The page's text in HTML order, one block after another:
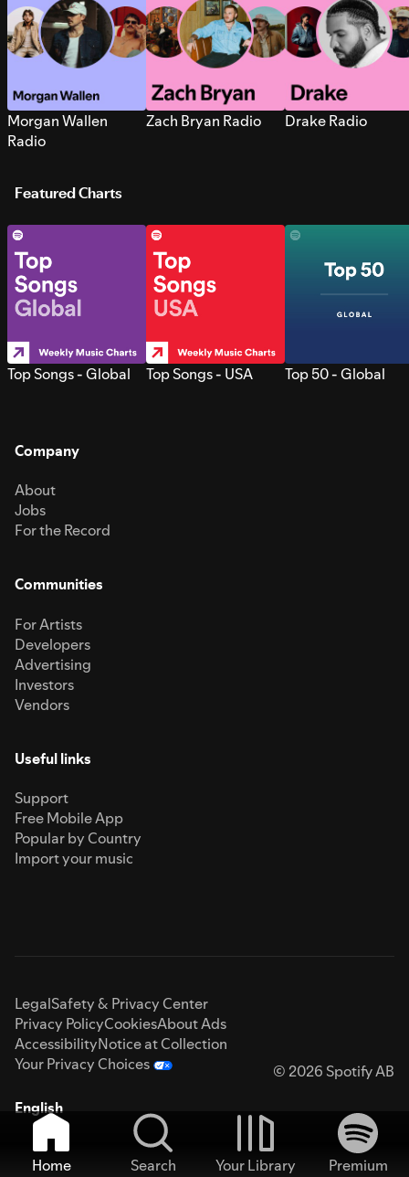
Morgan Wallen
Radio
Zach Bryan Radio Drake Radio
Featured Charts
Top Songs - Global Top Songs - USA Top 50 - Global
Company
About
Jobs
For the Record
Communities
For Artists
Developers
Advertising
Investors
Vendors
Useful links
Support
Free Mobile App
Popular by Country
Import your music
LegalSafety & Privacy Center
Privacy PolicyCookiesAbout Ads
AccessibilityNotice at Collection
Your Privacy Choices
© 2026 Spotify AB
English
Home Search Your Library
Premium